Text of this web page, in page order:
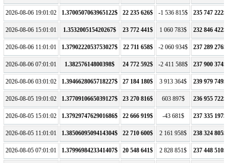
2026-08-06 19:01:02 1.3700507063965122$ 22 235 626$ -1 536 815$ 235 747 222$
2026-08-06 15:01:01 1.353200515420267$ 23 772 441$ 1 060 783$ 232 846 422$
2026-08-06 11:01:01 1.3790222053753027$ 22 711 658$ -2 060 934$ 237 289 276$
2026-08-06 07:01:01 1.38257614800398$ 24 772 592$ -2 411 588$ 237 900 374$
2026-08-06 03:01:02 1.3946628065718227$ 27 184 180$ 3 913 364$ 239 979 749$
2026-08-05 19:01:02 1.3770910665039127$ 23 270 816$ 603 897$ 236 955 722$
2026-08-05 15:01:02 1.3792974762901686$ 22 666 919$ -43 681$ 237 335 197$
2026-08-05 11:01:01 1.3850609509414304$ 22 710 600$ 2 161 958$ 238 324 805$
2026-08-05 07:01:01 1.3799698423341407$ 20 548 641$ 2 828 851$ 237 448 510$